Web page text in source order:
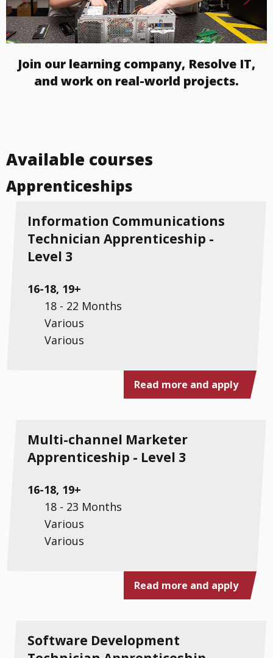
Join our learning company, Resolve IT,
and work on real-world projects.
Available courses
Apprenticeships
Information Communications
Technician Apprenticeship -
Level 3
16-18, 19+
18 - 22 Months
Various
Various
Read more and apply
Multi-channel Marketer
Apprenticeship - Level 3
16-18, 19+
18 - 23 Months
Various
Various
Read more and apply
Software Development